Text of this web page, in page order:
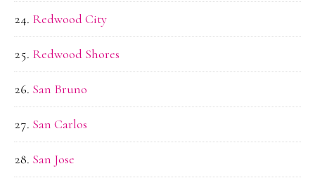
Redwood City
Redwood Shores
San Bruno
San Carlos
San Jose